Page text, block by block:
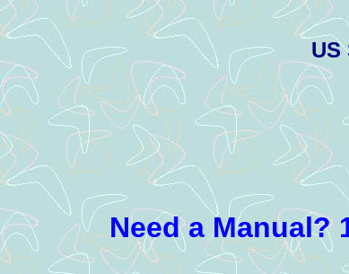
US
Need a Manual?